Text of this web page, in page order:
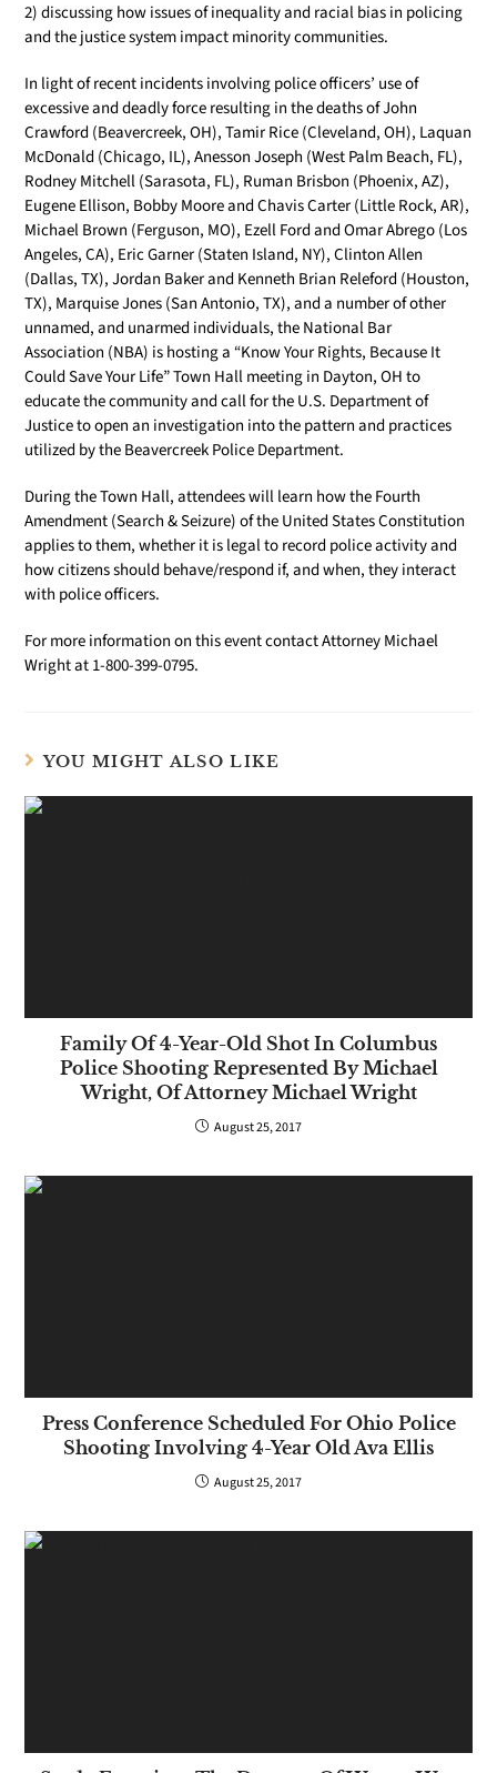
2) discussing how issues of inequality and racial bias in policing
and the justice system impact minority communities.
In light of recent incidents involving police officers’ use of
excessive and deadly force resulting in the deaths of John
Crawford (Beavercreek, OH), Tamir Rice (Cleveland, OH), Laquan
McDonald (Chicago, IL), Anesson Joseph (West Palm Beach, FL),
Rodney Mitchell (Sarasota, FL), Ruman Brisbon (Phoenix, AZ),
Eugene Ellison, Bobby Moore and Chavis Carter (Little Rock, AR),
Michael Brown (Ferguson, MO), Ezell Ford and Omar Abrego (Los
Angeles, CA), Eric Garner (Staten Island, NY), Clinton Allen
(Dallas, TX), Jordan Baker and Kenneth Brian Releford (Houston,
TX), Marquise Jones (San Antonio, TX), and a number of other
unnamed, and unarmed individuals, the National Bar
Association (NBA) is hosting a “Know Your Rights, Because It
Could Save Your Life” Town Hall meeting in Dayton, OH to
educate the community and call for the U.S. Department of
Justice to open an investigation into the pattern and practices
utilized by the Beavercreek Police Department.
During the Town Hall, attendees will learn how the Fourth
Amendment (Search & Seizure) of the United States Constitution
applies to them, whether it is legal to record police activity and
how citizens should behave/respond if, and when, they interact
with police officers.
For more information on this event contact Attorney Michael
Wright at 1-800-399-0795.
YOU MIGHT ALSO LIKE
Family Of 4-Year-Old Shot In Columbus
Police Shooting Represented By Michael
Wright, Of Attorney Michael Wright
August 25, 2017
Press Conference Scheduled For Ohio Police
Shooting Involving 4-Year Old Ava Ellis
August 25, 2017